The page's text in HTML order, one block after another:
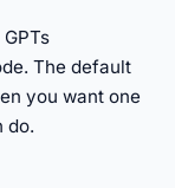
The default
you want one
do.